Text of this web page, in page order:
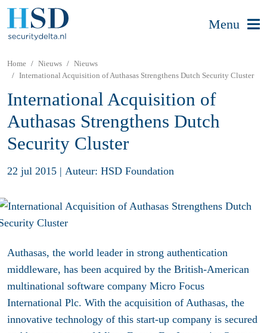
Menu
Home Nieuws
Nieuws
International Acquisition of Authasas Strengthens Dutch Security Cluster
International Acquisition of
Authasas Strengthens Dutch
Security Cluster
22 jul 2015 | Auteur: HSD Foundation
Authasas, the world leader in strong authentication
middleware, has been acquired by the British-American
multinational software company Micro Focus
International Plc. With the acquisition of Authasas, the
innovative technology of this start-up company is secured